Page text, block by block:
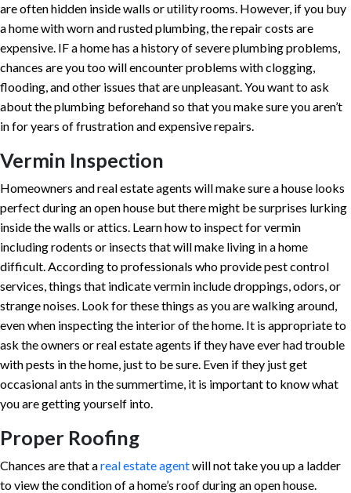
are often hidden inside walls or utility rooms. However, if you buy
a home with worn and rusted plumbing, the repair costs are
expensive. IF a home has a history of severe plumbing problems,
chances are you too will encounter problems with clogging,
flooding, and other issues that are unpleasant. You want to ask
about the plumbing beforehand so that you make sure you aren’t
in for years of frustration and expensive repairs.
Vermin Inspection
Homeowners and real estate agents will make sure a house looks
perfect during an open house but there might be surprises lurking
inside the walls or attics. Learn how to inspect for vermin
including rodents or insects that will make living in a home
difficult. According to professionals who provide pest control
services, things that indicate vermin include droppings, odors, or
strange noises. Look for these things as you are walking around,
even when inspecting the interior of the home. It is appropriate to
ask the owners or real estate agents if they have ever had trouble
with pests in the home, just to be sure. Even if they just get
occasional ants in the summertime, it is important to know what
you are getting yourself into.
Proper Roofing
Chances are that areal estate agentwill not take you up a ladder
to view the condition of a home’s roof during an open house.